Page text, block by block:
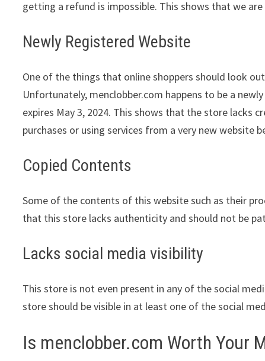
getting a refund is impossible. This shows that we
Newly Registered Website
One of the things that online shoppers should look
Unfortunately, menclobber.com happens to be a
expires May 3, 2024. This shows that the store lacks
purchases or using services from a very new website
Copied Contents
Some of the contents of this website such as their
that this store lacks authenticity and should not be
Lacks social media visibility
This store is not even present in any of the social
store should be visible in at least one of the social
Is menclobber.com Worth Your